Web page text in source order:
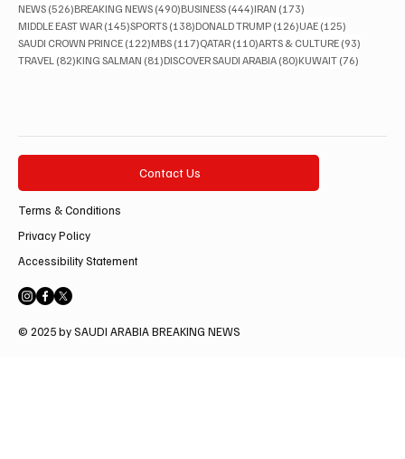
NEWS (526)526 posts
BREAKING NEWS (490)490 posts
BUSINESS (444)444 posts
IRAN (173)
MIDDLE EAST WAR (145)145 posts
SPORTS (138)138 posts
DONALD TRUMP (126)126 posts
UAE (125)
SAUDI CROWN PRINCE (122)122 posts
MBS (117)117 posts
QATAR (110)110 posts
ARTS & CULTURE (93)
TRAVEL (82)82 posts
KING SALMAN (81)81 posts
DISCOVER SAUDI ARABIA (80)80 posts
KUWAIT (76)
Contact Us
Terms & Conditions
Privacy Policy
Accessibility Statement
© 2025 by SAUDI ARABIA BREAKING NEWS